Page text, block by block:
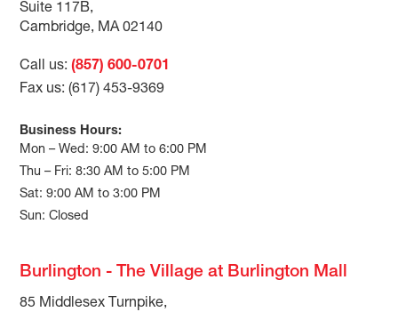
Suite 117B,
Cambridge, MA 02140
Call us:(857) 600-0701
Fax us: (617) 453-9369
Business Hours:
Mon – Wed: 9:00 AM to 6:00 PM
Thu – Fri: 8:30 AM to 5:00 PM
Sat: 9:00 AM to 3:00 PM
Sun: Closed
Burlington - The Village at Burlington Mall
85 Middlesex Turnpike,